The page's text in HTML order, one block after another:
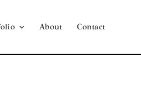
About Contact